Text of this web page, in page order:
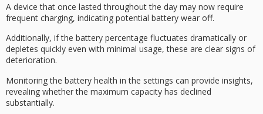
A device that once lasted throughout the day may now require
frequent charging, indicating potential battery wear off.
Additionally, if the battery percentage fluctuates dramatically or
depletes quickly even with minimal usage, these are clear signs of
deterioration.
Monitoring the battery health in the settings can provide insights,
revealing whether the maximum capacity has declined
substantially.